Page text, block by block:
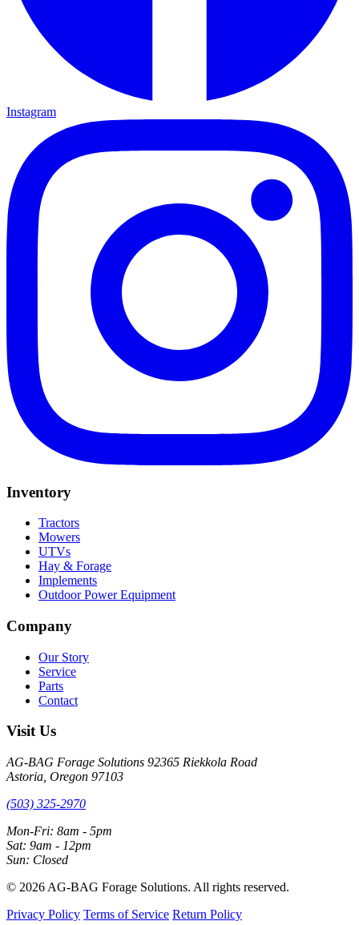
Instagram
Inventory
Tractors
Mowers
UTVs
Hay & Forage
Implements
Outdoor Power Equipment
Company
Our Story
Service
Parts
Contact
Visit Us
AG-BAG Forage Solutions 92365 Riekkola Road
Astoria, Oregon 97103
(503) 325-2970
Mon-Fri: 8am - 5pm
Sat: 9am - 12pm
Sun: Closed
© 2026 AG-BAG Forage Solutions. All rights reserved.
Privacy Policy Terms of Service Return Policy